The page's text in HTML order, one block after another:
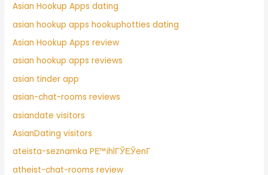
Asian Hookup Apps dating
asian hookup apps hookuphotties dating
Asian Hookup Apps review
asian hookup apps reviews
asian tinder app
asian-chat-rooms reviews
asiandate visitors
AsianDating visitors
ateista-seznamka PЕ™ihlГЎЕЎenГ­
atheist-chat-rooms review